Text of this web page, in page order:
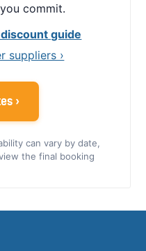
commit.
guide
suppliers ›
›
can vary by date,
the final booking